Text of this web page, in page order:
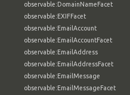
observable:DomainNameFacet
observable:EXIFFacet
observable:EmailAccount
observable:EmailAccountFacet
observable:EmailAddress
observable:EmailAddressFacet
observable:EmailMessage
observable:EmailMessageFacet